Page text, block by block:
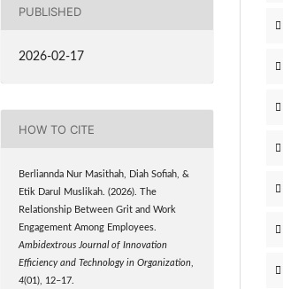
PUBLISHED
2026-02-17
HOW TO CITE
Berliannda Nur Masithah, Diah Sofiah, &
Etik Darul Muslikah. (2026). The
Relationship Between Grit and Work
Engagement Among Employees.
Ambidextrous Journal of Innovation
Efficiency and Technology in Organization,
4(01), 12–17.